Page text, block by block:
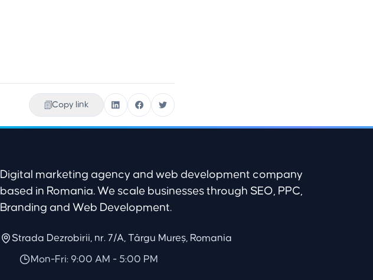
Copy link
Digital marketing agency and web development company
based in Romania. We scale businesses through SEO, PPC,
Branding and Web Development.
Strada Dezrobirii, nr. 7/A, Târgu Mureș, Romania
Mon-Fri: 9:00 AM - 5:00 PM